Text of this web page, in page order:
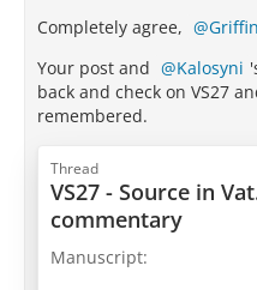
Completely agree,
Griffin
Your post and
Kalosyni
back and check on VS27
remembered.
Thread
VS27 - Source in
commentary
Manuscript: